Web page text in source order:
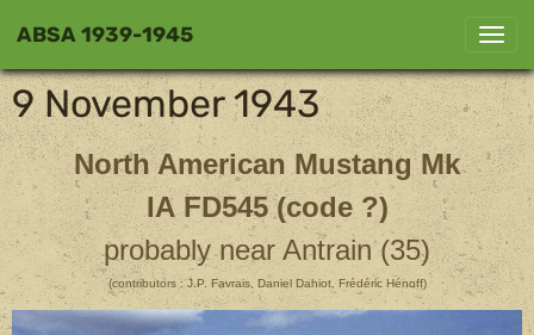
ABSA 1939-1945
9 November 1943
North American Mustang Mk
IA FD545 (code ?)
probably near Antrain (35)
(contributors : J.P. Favrais, Daniel Dahiot, Frédéric Hénoff)